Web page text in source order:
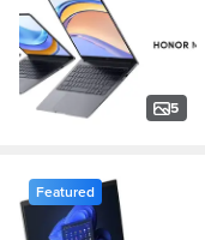
5
Featured